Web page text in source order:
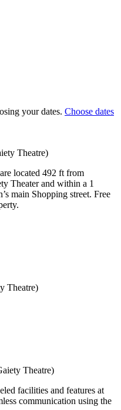
your dates. Choose dates
Theatre)
located 492 ft from
Theater and within a 1
main Shopping street. Free
Theatre)
Theatre)
facilities and features at
communication using the